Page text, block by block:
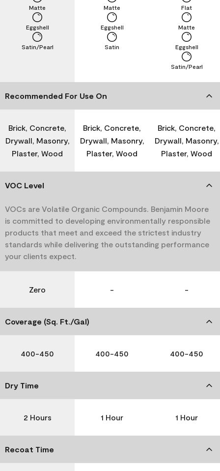
Satin/Pearl
Eggshell
Matte
Satin
Eggshell
Matte
Satin/Pearl
Eggshell
Matte
Flat
Recommended For Use On
Brick, Concrete,
Drywall, Masonry,
Plaster, Wood
Brick, Concrete,
Drywall, Masonry,
Plaster, Wood
Brick, Concrete,
Drywall, Masonry,
Plaster, Wood
VOC Level
VOCs are Volatile Organic Compounds. Benjamin Moore
is committed to developing environmentally responsible
products that meet and exceed the strictest industry
standards while delivering the outstanding performance
your clients expect.
Zero - -
Coverage (Sq. Ft./Gal)
400-450 400-450 400-450
Dry Time
2 Hours 1 Hour 1 Hour
Recoat Time